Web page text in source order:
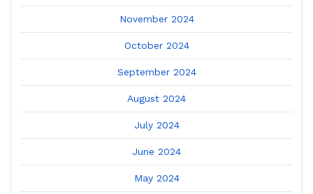
November 2024
October 2024
September 2024
August 2024
July 2024
June 2024
May 2024